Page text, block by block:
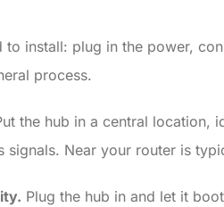
install: plug in the power,
process.
the hub in a central location,
signals. Near your router is
Plug the hub in and let it